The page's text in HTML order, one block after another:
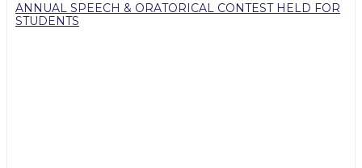
ANNUAL SPEECH & ORATORICAL CONTEST HELD FOR
STUDENTS